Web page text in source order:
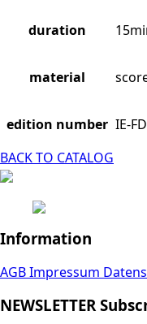
duration
material
edition number IE-
BACK TO CATALOG
Information
AGBImpressum
NEWSLETTER